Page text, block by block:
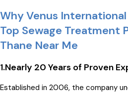
Why Venus
Top Sewage Treatment
Thane Near Me
1.Nearly 20 Years of Proven
Established in 2006, the company